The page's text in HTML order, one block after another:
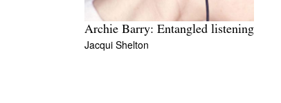
Archie Barry: Entangled listening
Jacqui Shelton